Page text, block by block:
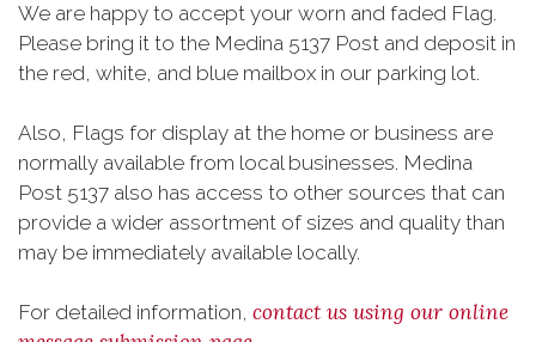
We are happy to accept your worn and faded Flag.
Please bring it to the Medina 5137 Post and deposit in
the red, white, and blue mailbox in our parking lot.
Also, Flags for display at the home or business are
normally available from local businesses. Medina
Post 5137 also has access to other sources that can
provide a wider assortment of sizes and quality than
may be immediately available locally.
For detailed information, contact us using our online